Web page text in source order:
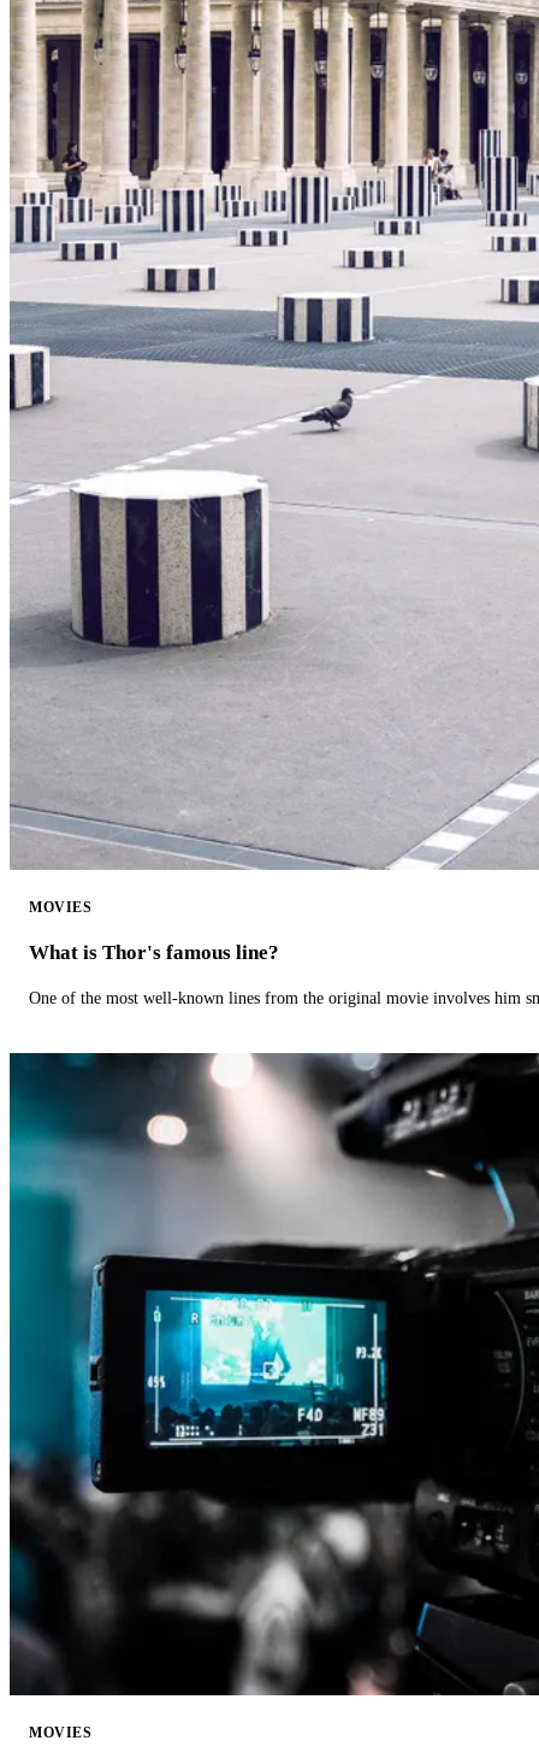
MOVIES
What is Thor's famous line?
One of the most well-known lines from the original movie involves him
MOVIES